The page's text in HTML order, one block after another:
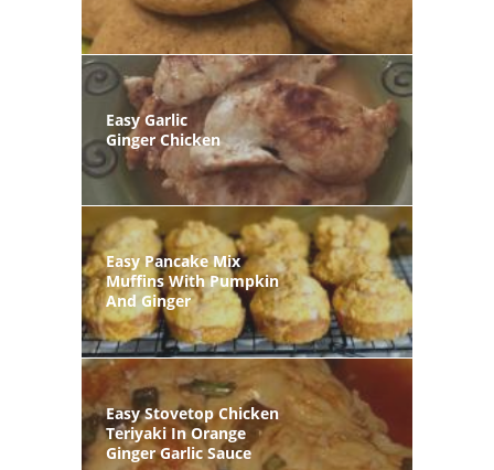
Easy Garlic
Ginger Chicken
Easy Pancake Mix
Muffins With Pumpkin
And Ginger
Easy Stovetop Chicken
Teriyaki In Orange
Ginger Garlic Sauce